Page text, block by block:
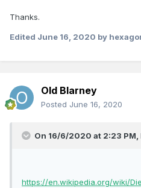
Thanks.
Edited June 16, 2020 by
Old Blarney
Posted June 16, 2020
On 16/6/2020 at 2:23 PM,
https://en.wikipedia.org/wiki/